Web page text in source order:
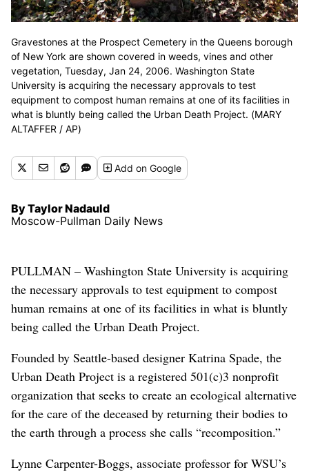
Gravestones at the Prospect Cemetery in the Queens borough
of New York are shown covered in weeds, vines and other
vegetation, Tuesday, Jan 24, 2006. Washington State
University is acquiring the necessary approvals to test
equipment to compost human remains at one of its facilities in
what is bluntly being called the Urban Death Project. (MARY
ALTAFFER / AP)
Addon Google
By Taylor Nadauld
Moscow-Pullman Daily News
PULLMAN – Washington State University is acquiring
the necessary approvals to test equipment to compost
human remains at one of its facilities in what is bluntly
being called the Urban Death Project.
Founded by Seattle-based designer Katrina Spade, the
Urban Death Project is a registered 501(c)3 nonprofit
organization that seeks to create an ecological alternative
for the care of the deceased by returning their bodies to
the earth through a process she calls “recomposition.”
Lynne Carpenter-Boggs, associate professor for WSU’s